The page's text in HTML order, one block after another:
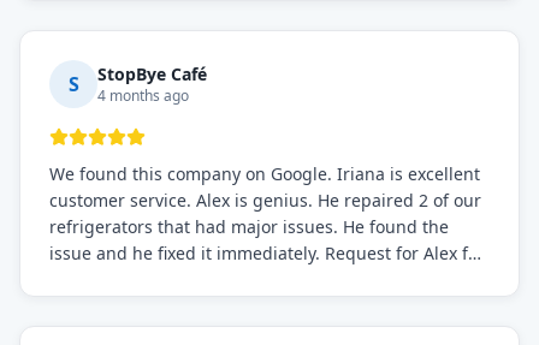
S StopBye Café
4 months ago
We found this company on Google. Iriana is excellent
customer service. Alex is genius. He repaired 2 of our
refrigerators that had major issues. He found the
issue and he fixed it immediately. Request for Alex for